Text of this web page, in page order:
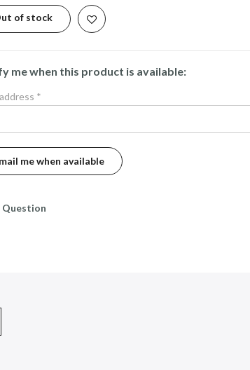
of stock
me when this product is available:
*
Question